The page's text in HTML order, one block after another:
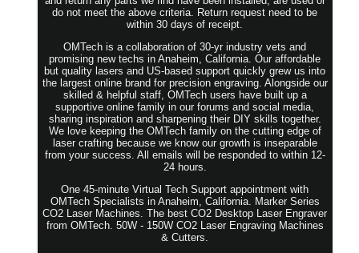
do not meet the above criteria. Return request need to be
within 30 days of receipt.
OMTech is a collaboration of 30-yr industry vets and
promising new techs in Anaheim, California. Our affordable
but quality lasers and US-based support quickly grew us into
the largest online brand for precision engraving. Alongside our
skilled & helpful staff, OMTech users have built up a
supportive online family in our forums and social media,
sharing inspiration and sharpening their DIY skills together.
We love keeping the OMTech family on the cutting edge of
laser crafting because we know our growth is inseparable
from your success. All emails will be responded to within 12-
24 hours.
One 45-minute Virtual Tech Support appointment with
OMTech Specialists in Anaheim, California. Marker Series
CO2 Laser Machines. The best CO2 Desktop Laser Engraver
from OMTech. 50W - 150W CO2 Laser Engraving Machines
& Cutters.